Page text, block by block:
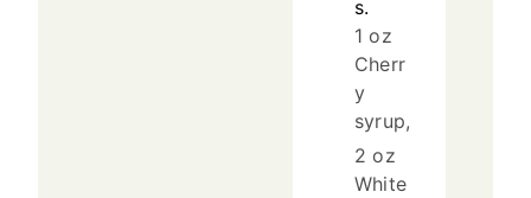
s.
1 oz
Cherr
y
syrup,
2 oz
White